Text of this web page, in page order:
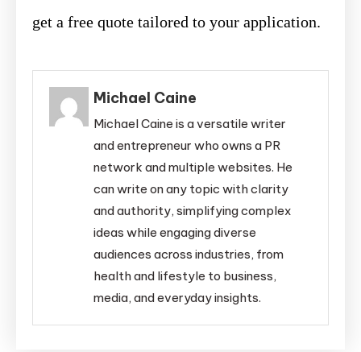
get a free quote tailored to your application.
Michael Caine
Michael Caine is a versatile writer
and entrepreneur who owns a PR
network and multiple websites. He
can write on any topic with clarity
and authority, simplifying complex
ideas while engaging diverse
audiences across industries, from
health and lifestyle to business,
media, and everyday insights.